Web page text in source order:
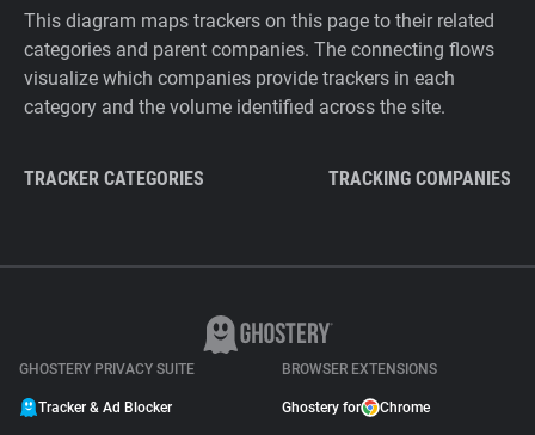
This diagram maps trackers on this page to their related
categories and parent companies. The connecting flows
visualize which companies provide trackers in each
category and the volume identified across the site.
TRACKER CATEGORIES TRACKING COMPANIES
GHOSTERY PRIVACY SUITE
Tracker & Ad Blocker
BROWSER EXTENSIONS
Ghostery for Chrome